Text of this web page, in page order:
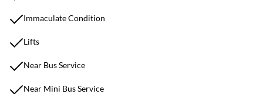
Immaculate Condition
Lifts
Near Bus Service
Near Mini Bus Service